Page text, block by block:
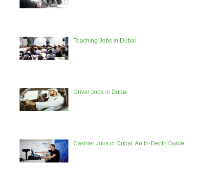
Teaching Jobs in Dubai
Driver Jobs in Dubai
Cashier Jobs in Dubai: An In-Depth Guide